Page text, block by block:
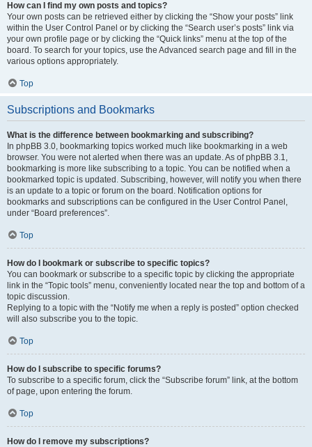
How can I find my own posts and topics?
Your own posts can be retrieved either by clicking the “Show your posts” link
within the User Control Panel or by clicking the “Search user’s posts” link via
your own profile page or by clicking the “Quick links” menu at the top of the
board. To search for your topics, use the Advanced search page and fill in the
various options appropriately.
Top
Subscriptions and Bookmarks
What is the difference between bookmarking and subscribing?
In phpBB 3.0, bookmarking topics worked much like bookmarking in a web
browser. You were not alerted when there was an update. As of phpBB 3.1,
bookmarking is more like subscribing to a topic. You can be notified when a
bookmarked topic is updated. Subscribing, however, will notify you when there
is an update to a topic or forum on the board. Notification options for
bookmarks and subscriptions can be configured in the User Control Panel,
under “Board preferences”.
Top
How do I bookmark or subscribe to specific topics?
You can bookmark or subscribe to a specific topic by clicking the appropriate
link in the “Topic tools” menu, conveniently located near the top and bottom of a
topic discussion.
Replying to a topic with the “Notify me when a reply is posted” option checked
will also subscribe you to the topic.
Top
How do I subscribe to specific forums?
To subscribe to a specific forum, click the “Subscribe forum” link, at the bottom
of page, upon entering the forum.
Top
How do I remove my subscriptions?